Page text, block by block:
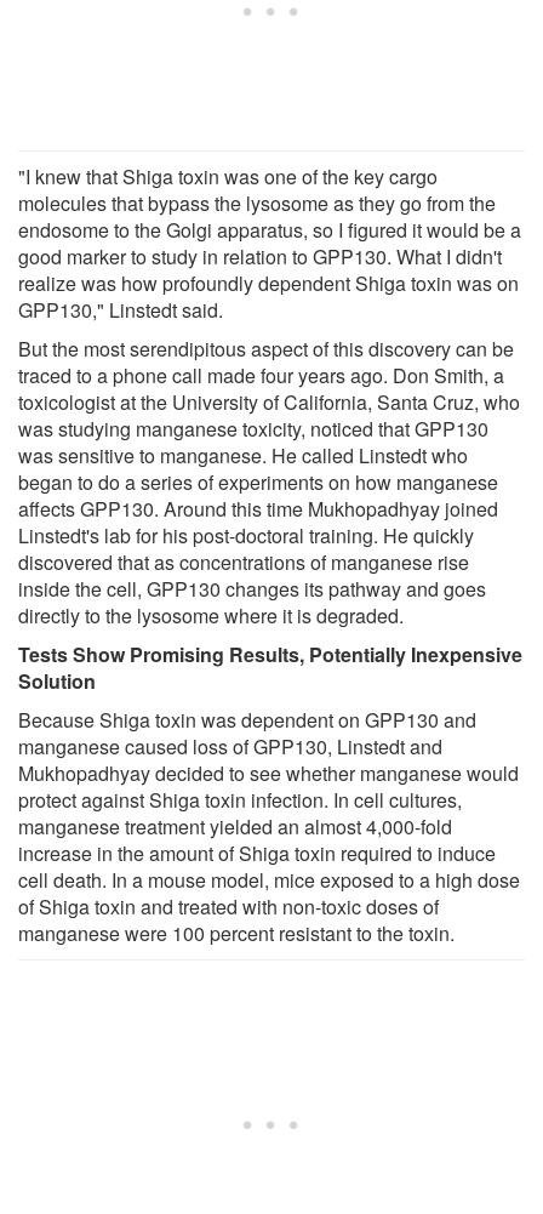
"I knew that Shiga toxin was one of the key cargo
molecules that bypass the lysosome as they go from the
endosome to the Golgi apparatus, so I figured it would be a
good marker to study in relation to GPP130. What I didn't
realize was how profoundly dependent Shiga toxin was on
GPP130," Linstedt said.
But the most serendipitous aspect of this discovery can be
traced to a phone call made four years ago. Don Smith, a
toxicologist at the University of California, Santa Cruz, who
was studying manganese toxicity, noticed that GPP130
was sensitive to manganese. He called Linstedt who
began to do a series of experiments on how manganese
affects GPP130. Around this time Mukhopadhyay joined
Linstedt's lab for his post-doctoral training. He quickly
discovered that as concentrations of manganese rise
inside the cell, GPP130 changes its pathway and goes
directly to the lysosome where it is degraded.
Tests Show Promising Results, Potentially Inexpensive
Solution
Because Shiga toxin was dependent on GPP130 and
manganese caused loss of GPP130, Linstedt and
Mukhopadhyay decided to see whether manganese would
protect against Shiga toxin infection. In cell cultures,
manganese treatment yielded an almost 4,000-fold
increase in the amount of Shiga toxin required to induce
cell death. In a mouse model, mice exposed to a high dose
of Shiga toxin and treated with non-toxic doses of
manganese were 100 percent resistant to the toxin.